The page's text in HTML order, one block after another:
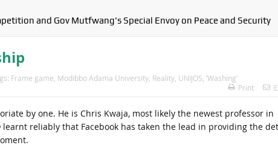
and Gov Mutfwang's Special Envoy on Peace and Security
Frame game Modibbo Adama University, Reality, UNIJOS ‘Washing’
Print
by one. He is Chris Kwaja, most likely the newest professor in
learnt reliably that Facebook has taken the lead in providing the